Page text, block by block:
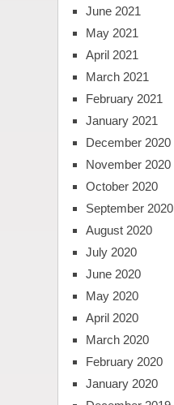
June 2021
May 2021
April 2021
March 2021
February 2021
January 2021
December 2020
November 2020
October 2020
September 2020
August 2020
July 2020
June 2020
May 2020
April 2020
March 2020
February 2020
January 2020